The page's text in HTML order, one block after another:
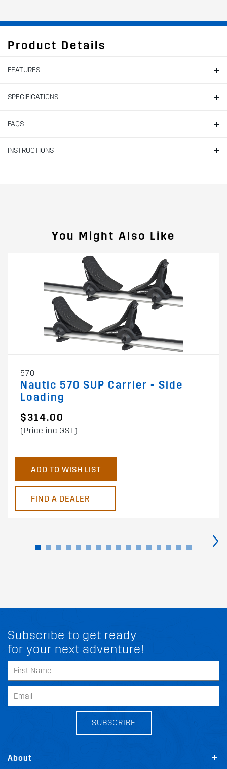
Product Details
FEATURES
SPECIFICATIONS
FAQS
INSTRUCTIONS
You Might Also Like
570
Nautic 570 SUP Carrier - Side
Loading
$314.00
(Price inc GST)
ADD TO WISH LIST
FIND A DEALER
›
Subscribe to get ready
for your next adventure!
SUBSCRIBE
About